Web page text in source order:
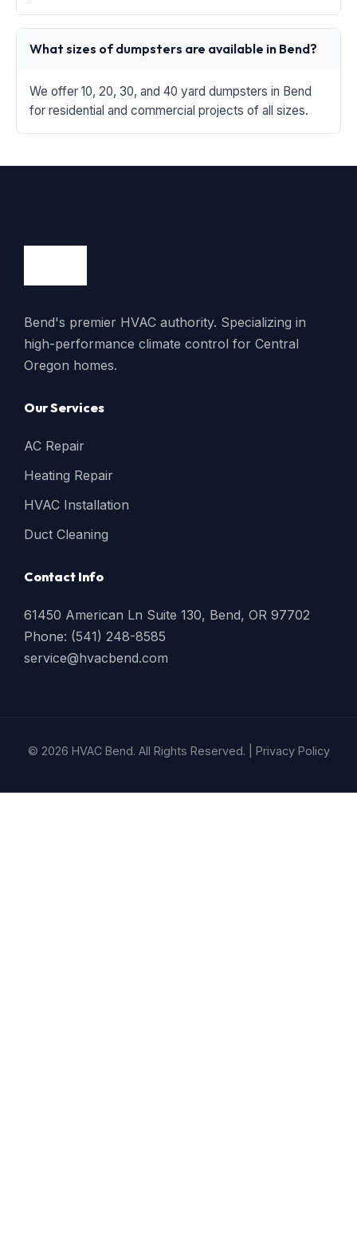
What sizes of dumpsters are available in Bend?
We offer 10, 20, 30, and 40 yard dumpsters in Bend
for residential and commercial projects of all sizes.
Bend's premier HVAC authority. Specializing in
high-performance climate control for Central
Oregon homes.
Our Services
AC Repair
Heating Repair
HVAC Installation
Duct Cleaning
Contact Info
61450 American Ln Suite 130, Bend, OR 97702
Phone: (541) 248-8585
service@hvacbend.com
© 2026 HVAC Bend. All Rights Reserved. | Privacy Policy